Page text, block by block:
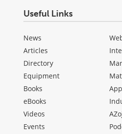
Useful Links
News
Articles
Directory
Equipment
Books
eBooks
Videos
Events